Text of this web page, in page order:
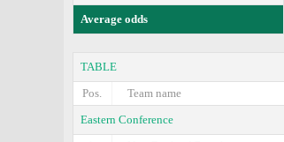
Average odds
TABLE
Pos.
Team name
Eastern Conference